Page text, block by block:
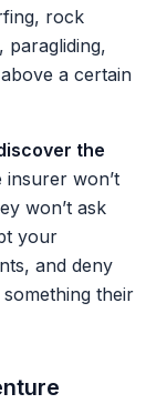
rock
paragliding,
a certain
the
insurer won’t
won’t ask
your
and deny
their